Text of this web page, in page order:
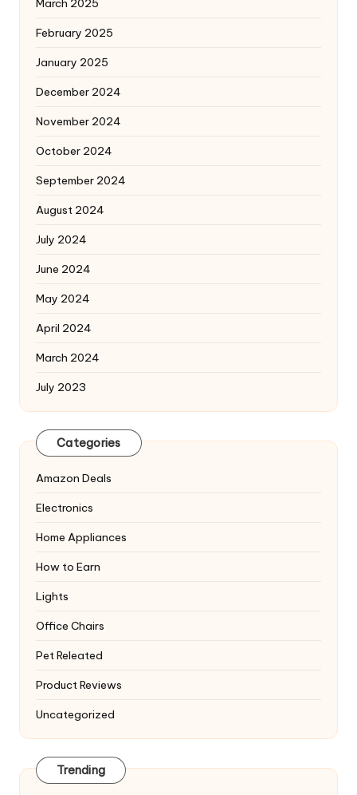
February 2025
January 2025
December 2024
November 2024
October 2024
September 2024
August 2024
July 2024
June 2024
May 2024
April 2024
March 2024
July 2023
Categories
Amazon Deals
Electronics
Home Appliances
How to Earn
Lights
Office Chairs
Pet Releated
Product Reviews
Uncategorized
Trending